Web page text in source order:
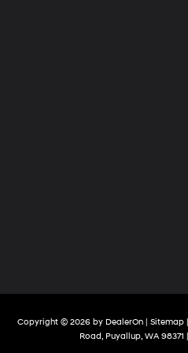
Copyright © 2026 by DealerOn Sitemap
Road,Puyallup,WA98371